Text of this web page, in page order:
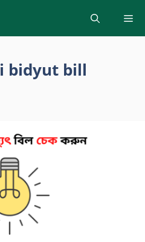
bidyut bill